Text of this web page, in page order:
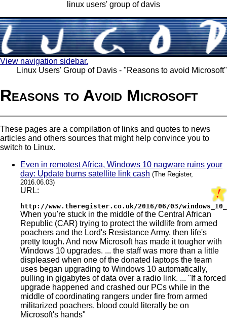
linux users' group of davis
View navigation sidebar.
Linux Users' Group of Davis - "Reasons to avoid Microsoft"
Reasons to Avoid Microsoft
These pages are a compilation of links and quotes to news
articles and others sources that might help convince you to
switch to Linux.
Even in remotest Africa, Windows 10 nagware ruins your
day: Update burns satellite link cash (The Register,
2016.06.03)
URL:
http://www.theregister.co.uk/2016/06/03/
When you're stuck in the middle of the Central African
Republic (CAR) trying to protect the wildlife from armed
poachers and the Lord's Resistance Army, then life's
pretty tough. And now Microsoft has made it tougher with
Windows 10 upgrades. ... the staff was more than a little
displeased when one of the donated laptops the team
uses began upgrading to Windows 10 automatically,
pulling in gigabytes of data over a radio link. ... "If a forced
upgrade happened and crashed our PCs while in the
middle of coordinating rangers under fire from armed
militarized poachers, blood could literally be on
Microsoft's hands"